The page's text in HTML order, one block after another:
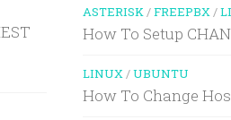
ASTERISK /FREEPBX /
How To Setup
LINUX /UBUNTU
How To Change